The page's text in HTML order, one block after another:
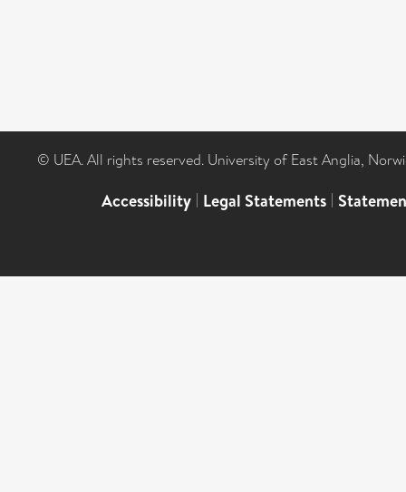
© UEA. All rights reserved. University of East Anglia,
Accessibility | Legal Statements |